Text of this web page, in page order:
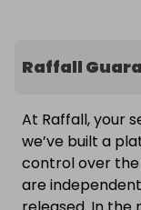
Raffall
At Raffall, your
we’ve built a
control over the
are